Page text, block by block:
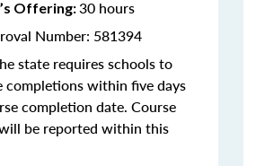
Offering:30 hours
Number: 581394
state requires schools to
completions within five days
completion date. Course
be reported within this